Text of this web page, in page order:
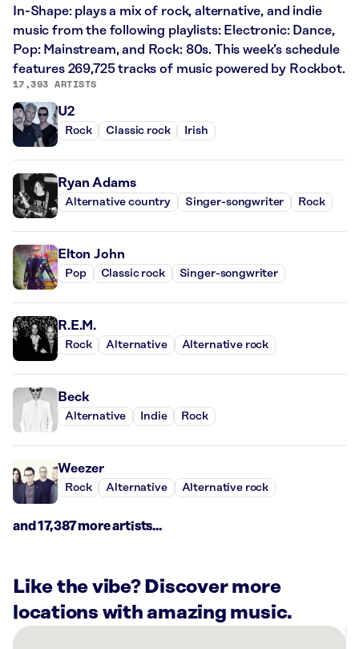
In-Shape: plays a mix of rock, alternative, and indie
music from the following playlists: Electronic: Dance,
Pop: Mainstream, and Rock: 80s. This week’s schedule
features 269,725 tracks of music powered by Rockbot.
17,393 ARTISTS
U2
Rock Classic rock Irish
Ryan Adams
Alternative country Singer-songwriter Rock
Elton John
Pop Classic rock Singer-songwriter
R.E.M.
Rock Alternative Alternative rock
Beck
Alternative Indie Rock
Weezer
Rock Alternative Alternative rock
and 17,387 more artists...
Like the vibe? Discover more
locations with amazing music.
There